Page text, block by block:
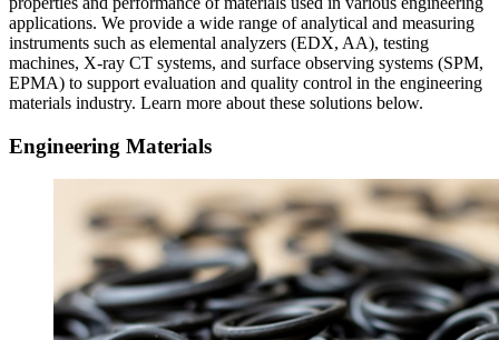
applications. We provide a wide range of analytical and measuring
instruments such as elemental analyzers (EDX, AA), testing
machines, X-ray CT systems, and surface observing systems (SPM,
EPMA) to support evaluation and quality control in the engineering
materials industry. Learn more about these solutions below.
Engineering Materials